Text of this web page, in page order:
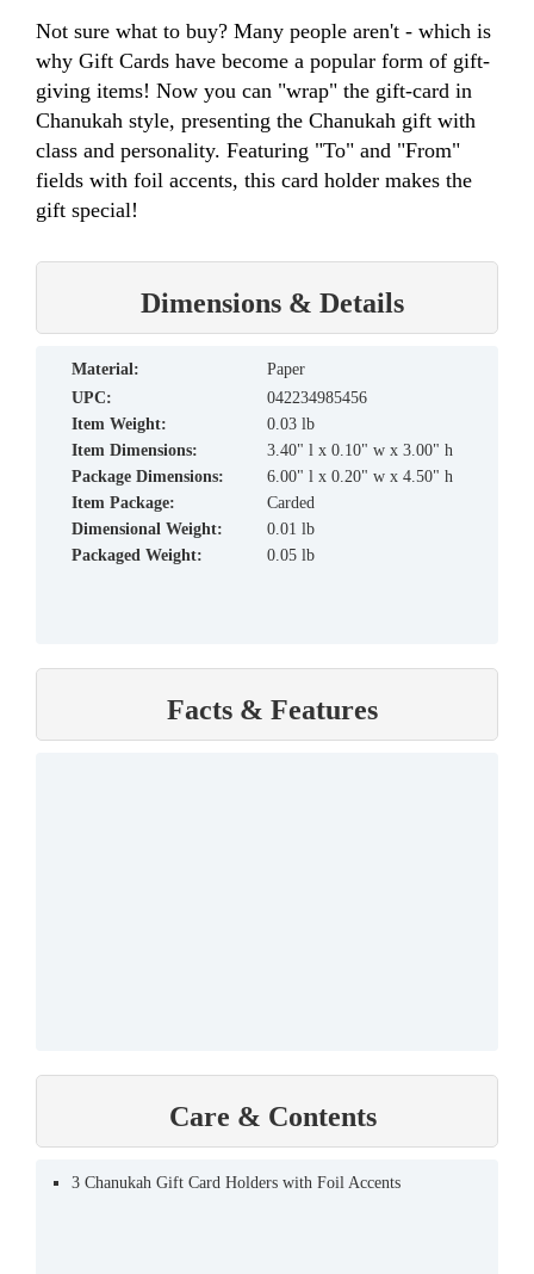
Not sure what to buy? Many people aren't - which is
why Gift Cards have become a popular form of gift-
giving items! Now you can "wrap" the gift-card in
Chanukah style, presenting the Chanukah gift with
class and personality. Featuring "To" and "From"
fields with foil accents, this card holder makes the
gift special!
Dimensions & Details
material:
Paper
UPC:
042234985456
Item Weight:
0.03 lb
Item Dimensions:
3.40" l x 0.10" w x 3.00" h
Package Dimensions:
6.00" l x 0.20" w x 4.50" h
Item Package:
Carded
Dimensional Weight:
0.01 lb
Packaged Weight:
0.05 lb
Facts & Features
Care & Contents
3 Chanukah Gift Card Holders with Foil Accents